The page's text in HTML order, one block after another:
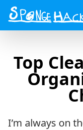
Menu
Top
I’m always on